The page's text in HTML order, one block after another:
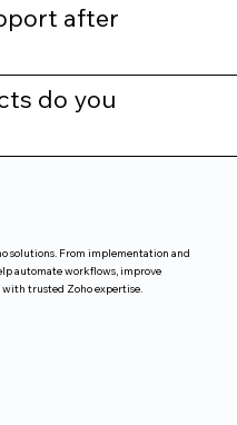
after
do you
solutions. From implementation and
automate workflows, improve
trusted Zoho expertise.